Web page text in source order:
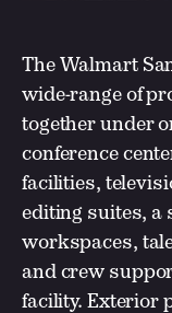
The Walmart
wide-range of
together under
conference
facilities,
editing suites, a
workspaces,
and crew
facility. Exterior